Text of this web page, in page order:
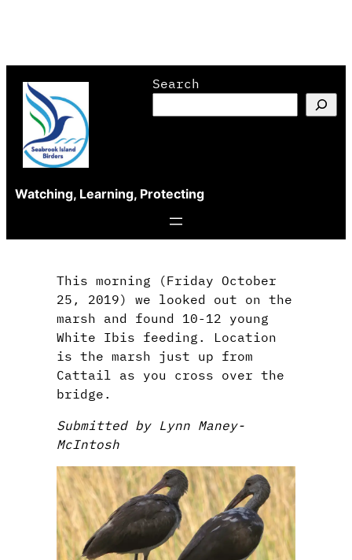
content
Search
Watching, Learning, Protecting
This morning (Friday October
25, 2019) we looked out on the
marsh and found 10-12 young
White Ibis feeding. Location
is the marsh just up from
Cattail as you cross over the
bridge.
Submitted by Lynn Maney-
McIntosh